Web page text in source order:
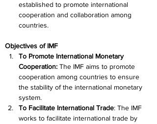
established to promote international
cooperation and collaboration among
countries.
Objectives of IMF
To Promote International Monetary
Cooperation: The IMF aims to promote
cooperation among countries to ensure
the stability of the international monetary
system.
To Facilitate International Trade: The IMF
works to facilitate international trade by